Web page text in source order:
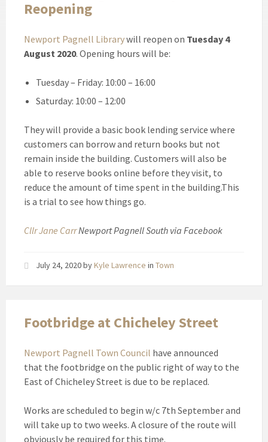
Reopening
Newport Pagnell Librarywill reopen on Tuesday 4
August 2020. Opening hours will be:
Tuesday – Friday: 10:00 – 16:00
Saturday: 10:00 – 12:00
They will provide a basic book lending service where
customers can borrow and return books but not
remain inside the building. Customers will also be
able to reserve books online before they visit, to
reduce the amount of time spent in the building.This
is a trial to see how things go.
Cllr Jane CarrNewport Pagnell South via Facebook
July 24, 2020byKyle Lawrence in Town
Footbridge at Chicheley Street
Newport Pagnell Town Council have announced
that the footbridge on the public right of way to the
East of Chicheley Street is due to be replaced.
Works are scheduled to begin w/c 7th September and
will take up to two weeks. A closure of the route will
obviously be required for this time.